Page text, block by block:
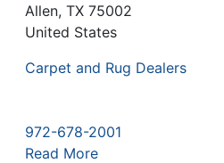
Allen, TX 75002
United States
Carpet and Rug Dealers
972-678-2001
Read More